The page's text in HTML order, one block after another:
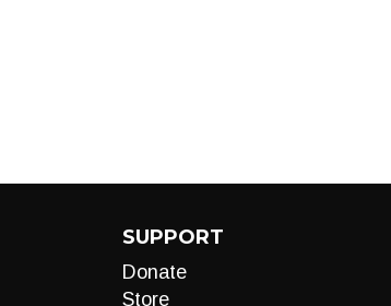
SUPPORT
Donate
Store